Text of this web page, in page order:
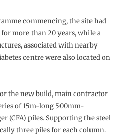
commencing, the site had
for more than 20 years, while a
associated with nearby
centre were also located on
the new build, main contractor
of 15m-long 500mm-
(CFA) piles. Supporting the steel
three piles for each column.